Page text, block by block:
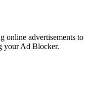
online advertisements to
your Ad Blocker.